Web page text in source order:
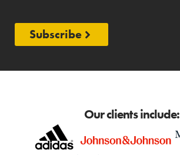
Subscribe
Our clients include: